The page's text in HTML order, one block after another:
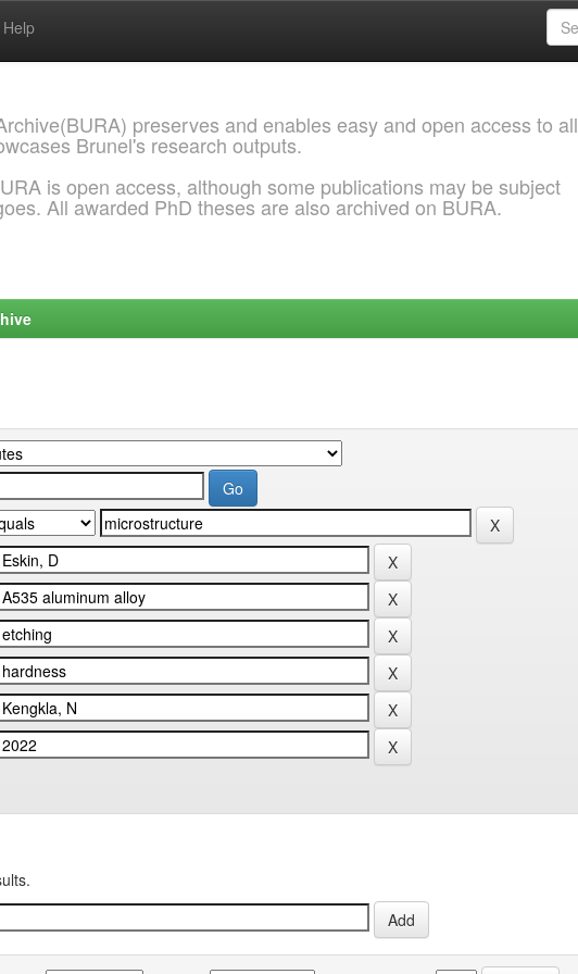
Help
preserves and enables easy and open access to all
Brunel's research outputs.
is open access, although some publications may be subject
All awarded PhD theses are also archived on BURA.